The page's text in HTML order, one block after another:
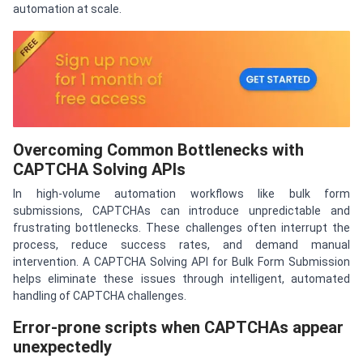
automation at scale.
Overcoming Common Bottlenecks with
CAPTCHA Solving APIs
In high-volume automation workflows like bulk form
submissions, CAPTCHAs can introduce unpredictable and
frustrating bottlenecks. These challenges often interrupt the
process, reduce success rates, and demand manual
intervention. A CAPTCHA Solving API for Bulk Form Submission
helps eliminate these issues through intelligent, automated
handling of CAPTCHA challenges.
Error-prone scripts when CAPTCHAs appear
unexpectedly